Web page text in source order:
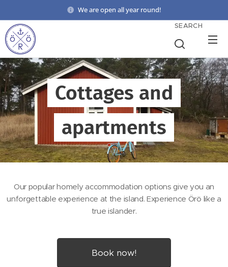
We are open all year round!
SEARCH
Cottages and
apartments
Our popular homely accommodation options give you an
unforgettable experience at the island. Experience Örö like a
true islander.
Book now!